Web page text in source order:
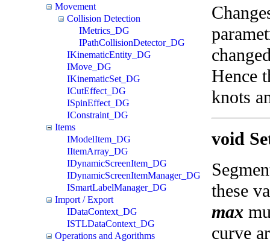
Movement
Collision Detection
IMetrics_DG
IPathCollisionDetector_DG
IKinematicEntity_DG
IMove_DG
IKinematicSet_DG
ICutEffect_DG
ISpinEffect_DG
IConstraint_DG
Items
IModelItem_DG
IItemArray_DG
IDynamicScreenItem_DG
IDynamicScreenItemManager_DG
ISmartLabelManager_DG
Import / Export
IDataContext_DG
ISTLDataContext_DG
Operations and Agorithms
Hence
knots
void
these
max
curve